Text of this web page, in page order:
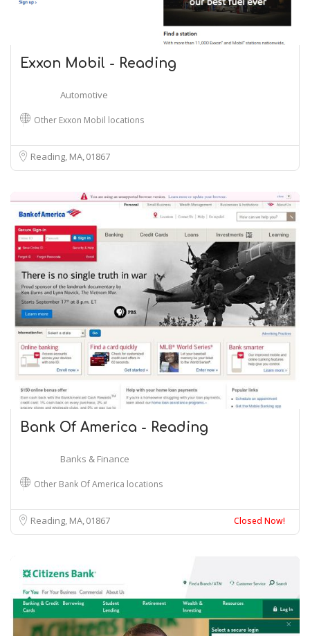
Exxon Mobil - Reading
Automotive
Other Exxon Mobil locations
Reading, MA01867
Bank Of America - Reading
Banks & Finance
Other Bank Of America locations
Reading, MA 01867 Closed Now!